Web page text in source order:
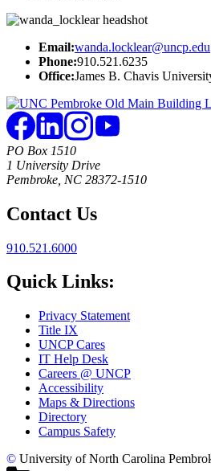
Email:wanda.locklear@uncp.edu
Phone:910.521.6235
Office:James B. Chavis
PO Box 1510
1 University Drive
Pembroke, NC 28372-1510
Contact Us
910.521.6000
Quick Links:
Privacy Statement
Title IX
UNCP Cares
IT Help Desk
Careers @ UNCP
Accessibility
Maps & Directions
Directory
Campus Safety
© University of North Carolina